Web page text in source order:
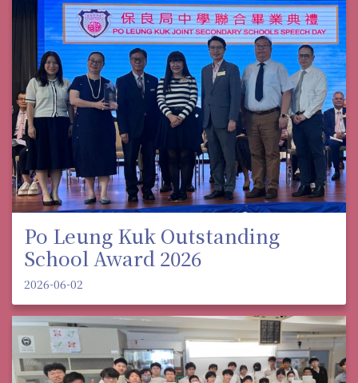
Po Leung Kuk Outstanding
School Award 2026
2026-06-02